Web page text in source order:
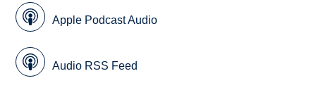
Apple Podcast Audio
Audio RSS Feed